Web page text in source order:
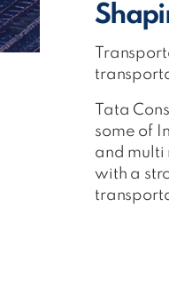
Tata
some of
and multi
with a